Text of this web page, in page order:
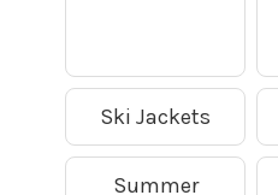
Ski Jackets
Summer